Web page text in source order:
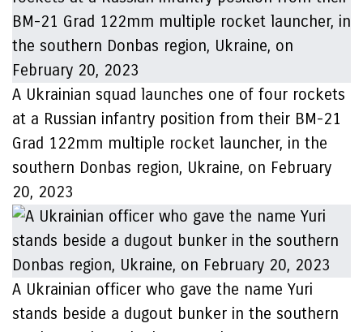
A Ukrainian squad launches one of four rockets
at a Russian infantry position from their BM-21
Grad 122mm multiple rocket launcher, in the
southern Donbas region, Ukraine, on February
20, 2023
A Ukrainian officer who gave the name Yuri
stands beside a dugout bunker in the southern